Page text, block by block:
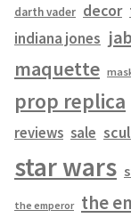
darth vader decor
indiana jones
maquette
prop replica
reviews sale
star wars
the emperor the